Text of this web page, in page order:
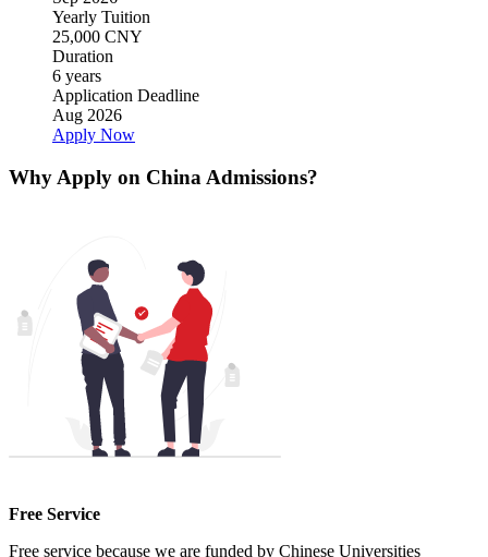
Yearly Tuition
25,000 CNY
Duration
6 years
Application Deadline
Aug 2026
Apply Now
Why Apply on China Admissions?
Free Service
Free service because we are funded by Chinese Universities